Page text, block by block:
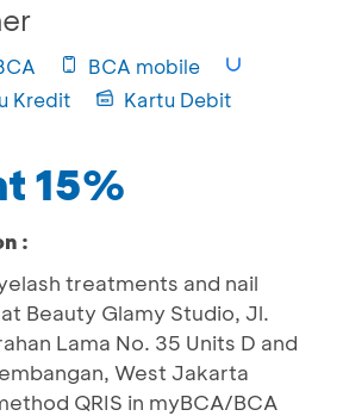
BCA mobile
Kredit Kartu Debit
15%
:
treatments and nail
Beauty Glamy Studio, Jl.
Lama No. 35 Units D and
West Jakarta
QRIS in myBCA/BCA